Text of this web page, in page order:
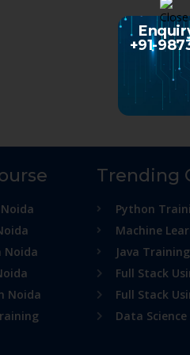
Noida
Noida
Trending
Python
Machine
Java Training
Full Stack
Full Stack
Data
+91-